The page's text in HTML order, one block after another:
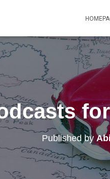
Published by